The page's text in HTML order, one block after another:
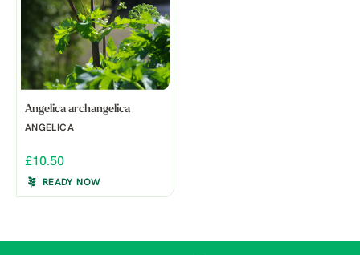
Angelica archangelica
ANGELICA
£10.50
READY NOW